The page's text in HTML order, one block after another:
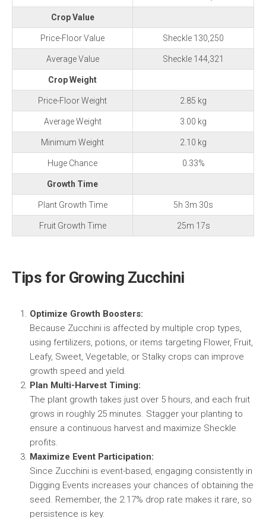
Crop Value
Price-Floor Value Sheckle 130,250
Average Value Sheckle 144,321
Crop Weight
Price-Floor Weight 2.85 kg
Average Weight 3.00 kg
Minimum Weight 2.10 kg
Huge Chance 0.33%
Growth Time
Plant Growth Time 5h 3m 30s
Fruit Growth Time 25m 17s
Tips for Growing Zucchini
Optimize Growth Boosters:
Because Zucchini is affected by multiple crop types,
using fertilizers, potions, or items targeting Flower, Fruit,
Leafy, Sweet, Vegetable, or Stalky crops can improve
growth speed and yield.
Plan Multi-Harvest Timing:
The plant growth takes just over 5 hours, and each fruit
grows in roughly 25 minutes. Stagger your planting to
ensure a continuous harvest and maximize Sheckle
profits.
Maximize Event Participation:
Since Zucchini is event-based, engaging consistently in
Digging Events increases your chances of obtaining the
seed. Remember, the 2.17% drop rate makes it rare, so
persistence is key.